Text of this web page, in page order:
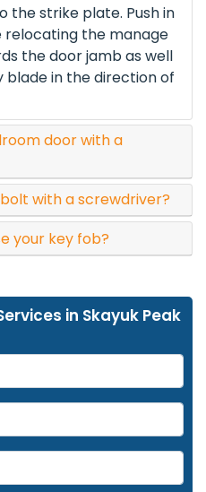
the strike plate. Push in
relocating the manage
the door jamb as well
in the direction of
door with a
with a screwdriver?
your key fob?
in Skayuk Peak